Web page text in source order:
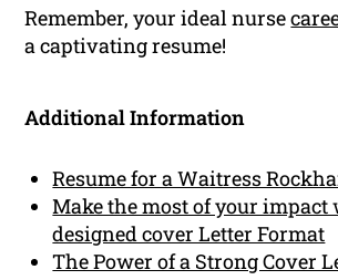
Remember, your ideal nurse
a captivating resume!
Additional Information
Resume for a Waitress
Make the most of your
designed cover Letter Format
The Power of a Strong Cover